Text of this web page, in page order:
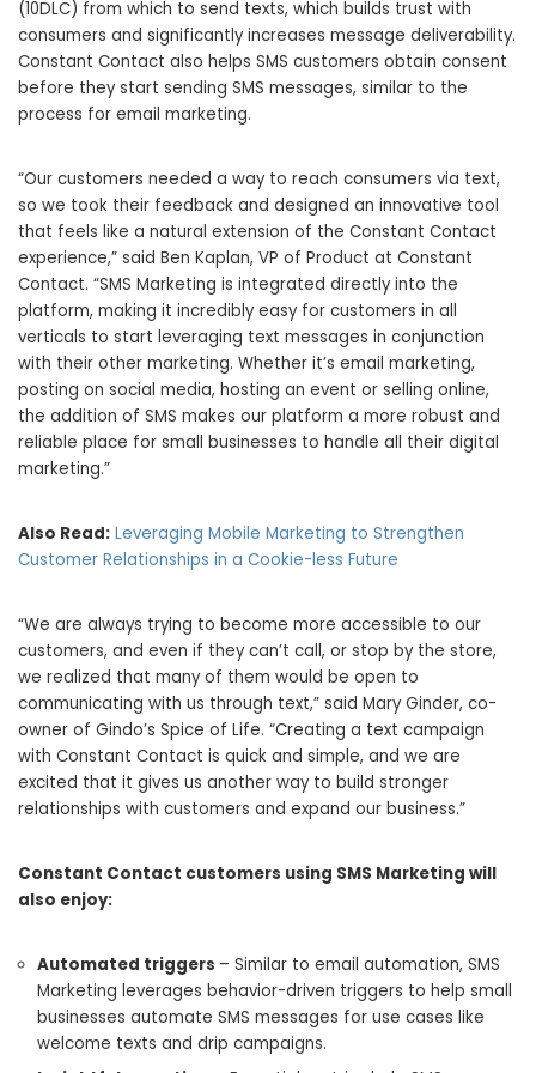
(10DLC) from which to send texts, which builds trust with
consumers and significantly increases message deliverability.
Constant Contact also helps SMS customers obtain consent
before they start sending SMS messages, similar to the
process for email marketing.
“Our customers needed a way to reach consumers via text,
so we took their feedback and designed an innovative tool
that feels like a natural extension of the Constant Contact
experience,” said Ben Kaplan, VP of Product at Constant
Contact. “SMS Marketing is integrated directly into the
platform, making it incredibly easy for customers in all
verticals to start leveraging text messages in conjunction
with their other marketing. Whether it’s email marketing,
posting on social media, hosting an event or selling online,
the addition of SMS makes our platform a more robust and
reliable place for small businesses to handle all their digital
marketing.”
Also Read: Leveraging Mobile Marketing to Strengthen
Customer Relationships in a Cookie-less Future
“We are always trying to become more accessible to our
customers, and even if they can’t call, or stop by the store,
we realized that many of them would be open to
communicating with us through text,” said Mary Ginder, co-
owner of Gindo’s Spice of Life. “Creating a text campaign
with Constant Contact is quick and simple, and we are
excited that it gives us another way to build stronger
relationships with customers and expand our business.”
Constant Contact customers using SMS Marketing will
also enjoy:
Automated triggers – Similar to email automation, SMS
Marketing leverages behavior-driven triggers to help small
businesses automate SMS messages for use cases like
welcome texts and drip campaigns.